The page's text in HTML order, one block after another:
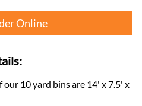
Online
our 10yard bins are 14' x 7.5' x